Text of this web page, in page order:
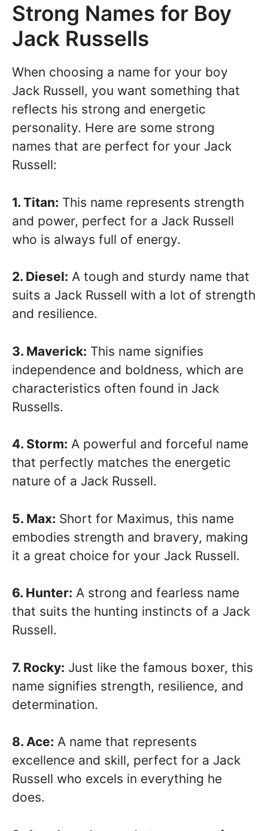
Strong Names for Boy
Jack Russells
When choosing a name for your boy
Jack Russell, you want something that
reflects his strong and energetic
personality. Here are some strong
names that are perfect for your Jack
Russell:
1. Titan: This name represents strength
and power, perfect for a Jack Russell
who is always full of energy.
2. Diesel: A tough and sturdy name that
suits a Jack Russell with a lot of strength
and resilience.
3. Maverick: This name signifies
independence and boldness, which are
characteristics often found in Jack
Russells.
4. Storm: A powerful and forceful name
that perfectly matches the energetic
nature of a Jack Russell.
5. Max: Short for Maximus, this name
embodies strength and bravery, making
it a great choice for your Jack Russell.
6. Hunter: A strong and fearless name
that suits the hunting instincts of a Jack
Russell.
7. Rocky: Just like the famous boxer, this
name signifies strength, resilience, and
determination.
8. Ace: A name that represents
excellence and skill, perfect for a Jack
Russell who excels in everything he
does.